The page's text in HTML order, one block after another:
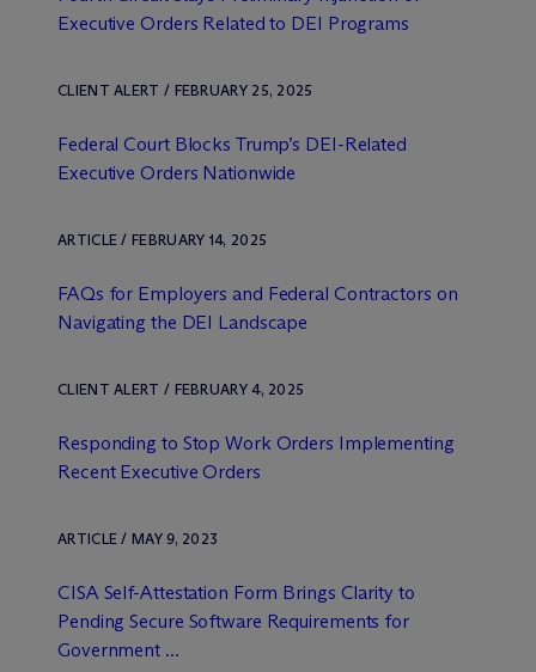
Executive Orders Related to DEI Programs
CLIENT ALERT / FEBRUARY 25, 2025
Federal Court Blocks Trump’s DEI-Related
Executive Orders Nationwide
ARTICLE / FEBRUARY 14, 2025
FAQs for Employers and Federal Contractors on
Navigating the DEI Landscape
CLIENT ALERT / FEBRUARY 4, 2025
Responding to Stop Work Orders Implementing
Recent Executive Orders
ARTICLE / MAY 9, 2023
CISA Self-Attestation Form Brings Clarity to
Pending Secure Software Requirements for
Government ...